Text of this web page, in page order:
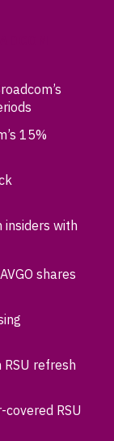
15%
with
shares
refresh
RSU